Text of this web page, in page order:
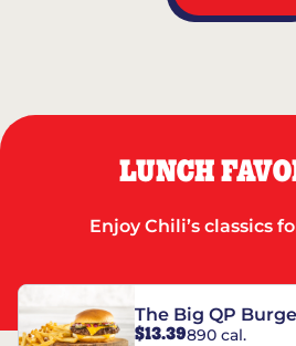
LUNCH
Enjoy Chili’s classics
The Big QP
$13.39890 cal.